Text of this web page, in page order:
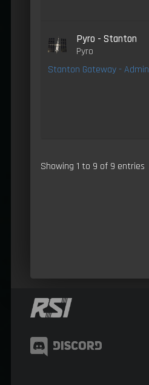
Pyro - Stanton
Pyro
Stanton Gateway - Admin
Showing 1 to 9 of 9 entries